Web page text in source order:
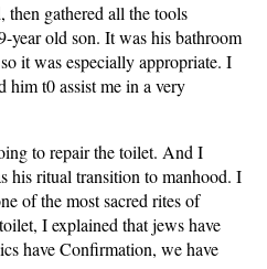
then gathered all the tools
year old son. It was his bathroom
it was especially appropriate. I
him t0 assist me in a very
to repair the toilet. And I
his ritual transition to manhood. I
of the most sacred rites of
I explained that jews have
have Confirmation, we have